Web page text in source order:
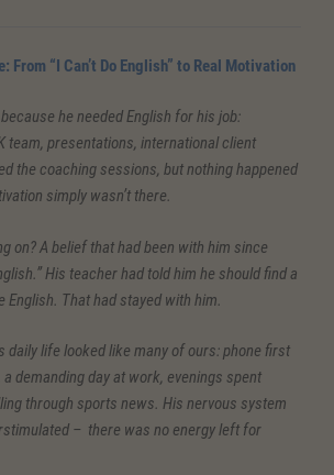
From “I Can’t Do English” to Real Motivation
he needed English for his job:
team, presentations, international client
the coaching sessions, but nothing happened
simply wasn’t there.
on? A belief that had been with him since
His teacher had told him he should find a
English. That had stayed with him.
daily life looked like many of ours: phone first
demanding day at work, evenings spent
through sports news. His nervous system
– there was no energy left for